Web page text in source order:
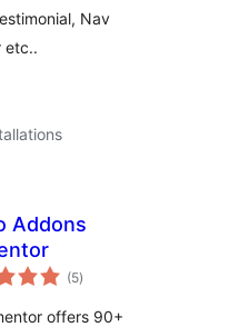
Nav
etc..
Addons
(5total
ratings
)
offers 90+